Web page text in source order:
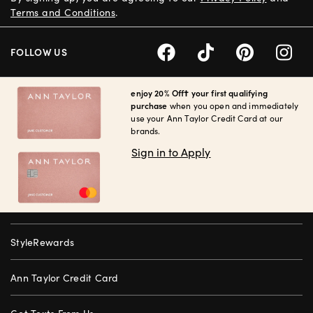
enjoy 20% Off† your first qualifying
purchase when you open and immediately
use your Ann Taylor Credit Card at our
brands.
Sign in to Apply
StyleRewards
Ann Taylor Credit Card
Terms and Conditions.
FOLLOW US